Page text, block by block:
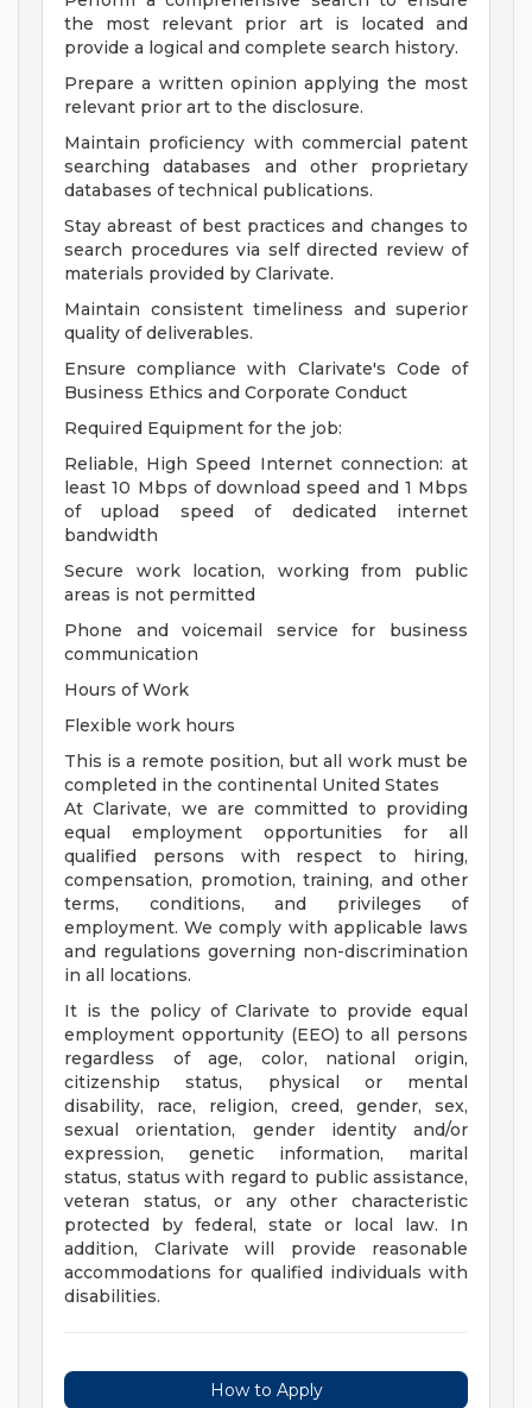
the most relevant prior art is located and
provide a logical and complete search history.
Prepare a written opinion applying the most
relevant prior art to the disclosure.
Maintain proficiency with commercial patent
searching databases and other proprietary
databases of technical publications.
Stay abreast of best practices and changes to
search procedures via self directed review of
materials provided by Clarivate.
Maintain consistent timeliness and superior
quality of deliverables.
Ensure compliance with Clarivate's Code of
Business Ethics and Corporate Conduct
Required Equipment for the job:
Reliable, High Speed Internet connection: at
least 10 Mbps of download speed and 1 Mbps
of upload speed of dedicated internet
bandwidth
Secure work location, working from public
areas is not permitted
Phone and voicemail service for business
communication
Hours of Work
Flexible work hours
This is a remote position, but all work must be
completed in the continental United States
At Clarivate, we are committed to providing
equal employment opportunities for all
qualified persons with respect to hiring,
compensation, promotion, training, and other
terms, conditions, and privileges of
employment. We comply with applicable laws
and regulations governing non-discrimination
in all locations.
It is the policy of Clarivate to provide equal
employment opportunity (EEO) to all persons
regardless of age, color, national origin,
citizenship status, physical or mental
disability, race, religion, creed, gender, sex,
sexual orientation, gender identity and/or
expression, genetic information, marital
status, status with regard to public assistance,
veteran status, or any other characteristic
protected by federal, state or local law. In
addition, Clarivate will provide reasonable
accommodations for qualified individuals with
disabilities.
How to Apply